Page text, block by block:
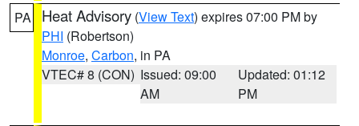
PA Heat Advisory (View Text) expires 07:00 PM by
PHI (Robertson)
Monroe, Carbon, in PA
VTEC# 8 (CON) Issued: 09:00
AM
Updated: 01:12
PM